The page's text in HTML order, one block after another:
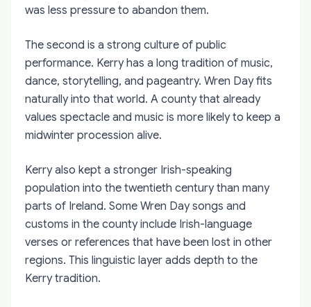
was less pressure to abandon them.
The second is a strong culture of public
performance. Kerry has a long tradition of music,
dance, storytelling, and pageantry. Wren Day fits
naturally into that world. A county that already
values spectacle and music is more likely to keep a
midwinter procession alive.
Kerry also kept a stronger Irish-speaking
population into the twentieth century than many
parts of Ireland. Some Wren Day songs and
customs in the county include Irish-language
verses or references that have been lost in other
regions. This linguistic layer adds depth to the
Kerry tradition.